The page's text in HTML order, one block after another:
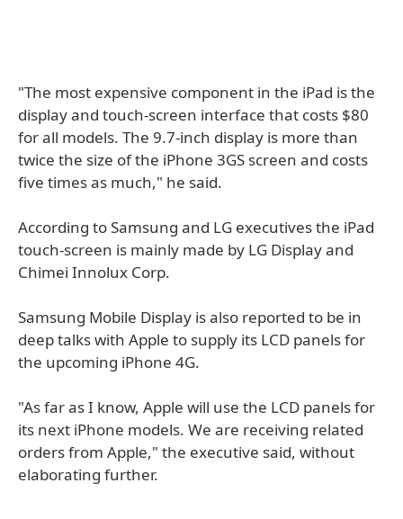
"The most expensive component in the iPad is the
display and touch-screen interface that costs $80
for all models. The 9.7-inch display is more than
twice the size of the iPhone 3GS screen and costs
five times as much," he said.
According to Samsung and LG executives the iPad
touch-screen is mainly made by LG Display and
Chimei Innolux Corp.
Samsung Mobile Display is also reported to be in
deep talks with Apple to supply its LCD panels for
the upcoming iPhone 4G.
"As far as I know, Apple will use the LCD panels for
its next iPhone models. We are receiving related
orders from Apple," the executive said, without
elaborating further.